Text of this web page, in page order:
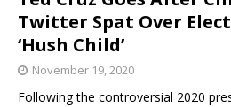
Twitter Spat Over
‘Hush Child’
November 19, 2020
Following the controversial 2020